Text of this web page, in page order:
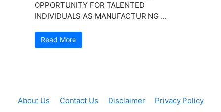
OPPORTUNITY FOR TALENTED
INDIVIDUALS AS MANUFACTURING ...
Read More
About Us Contact Us Disclaimer Privacy Policy